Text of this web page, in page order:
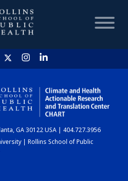
HOME
CHART
DASHBOARD
GA 30122 USA | 404.727.3956
| Rollins School of Public